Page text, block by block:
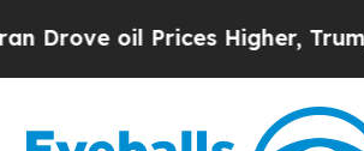
oil Prices Higher, Trump